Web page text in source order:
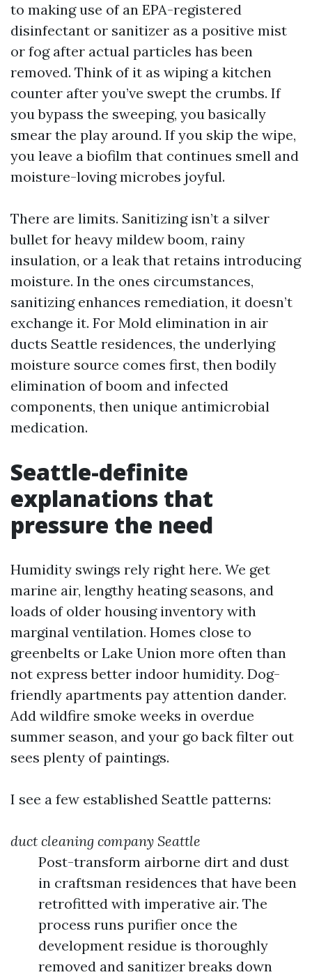
to making use of an EPA-registered
disinfectant or sanitizer as a positive mist
or fog after actual particles has been
removed. Think of it as wiping a kitchen
counter after you’ve swept the crumbs. If
you bypass the sweeping, you basically
smear the play around. If you skip the wipe,
you leave a biofilm that continues smell and
moisture-loving microbes joyful.
There are limits. Sanitizing isn’t a silver
bullet for heavy mildew boom, rainy
insulation, or a leak that retains introducing
moisture. In the ones circumstances,
sanitizing enhances remediation, it doesn’t
exchange it. For Mold elimination in air
ducts Seattle residences, the underlying
moisture source comes first, then bodily
elimination of boom and infected
components, then unique antimicrobial
medication.
Seattle-definite
explanations that
pressure the need
Humidity swings rely right here. We get
marine air, lengthy heating seasons, and
loads of older housing inventory with
marginal ventilation. Homes close to
greenbelts or Lake Union more often than
not express better indoor humidity. Dog-
friendly apartments pay attention dander.
Add wildfire smoke weeks in overdue
summer season, and your go back filter out
sees plenty of paintings.
I see a few established Seattle patterns:
duct cleaning company Seattle
Post-transform airborne dirt and dust
in craftsman residences that have been
retrofitted with imperative air. The
process runs purifier once the
development residue is thoroughly
removed and sanitizer breaks down